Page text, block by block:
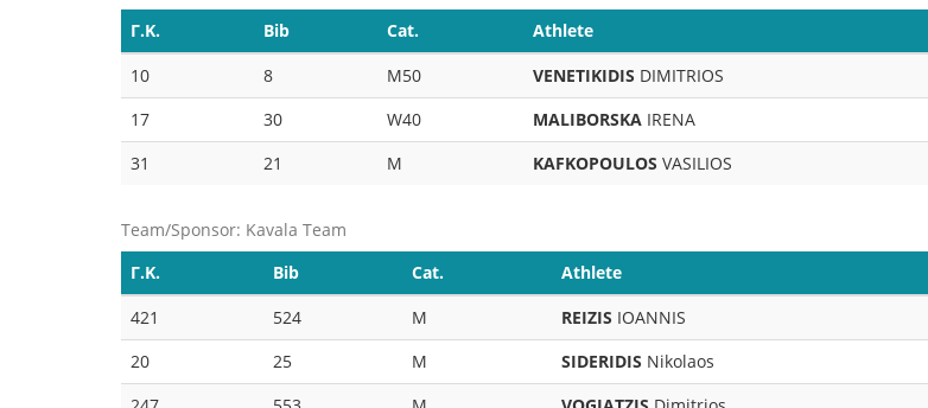
Γ.Κ.
Bib Cat. Athlete
10
8 M50 VENETIKIDIS DIMITRIOS
17
30 W40 MALIBORSKA IRENA
31
21 M KAFKOPOULOS VASILIOS
Team/Sponsor: Kavala Team
Γ.Κ.
Bib Cat. Athlete
421
524 M REIZIS IOANNIS
20
25 M SIDERIDIS Nikolaos